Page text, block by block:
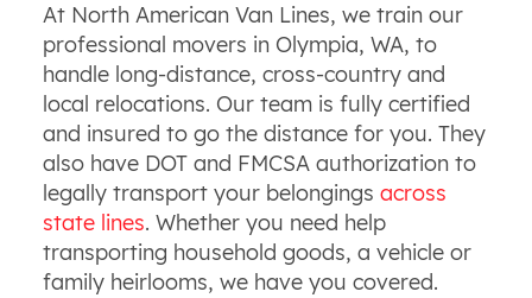
At North American Van Lines, we train our
professional movers in Olympia, WA, to
handle long-distance, cross-country and
local relocations. Our team is fully certified
and insured to go the distance for you. They
also have DOT and FMCSA authorization to
legally transport your belongings across
state lines. Whether you need help
transporting household goods, a vehicle or
family heirlooms, we have you covered.